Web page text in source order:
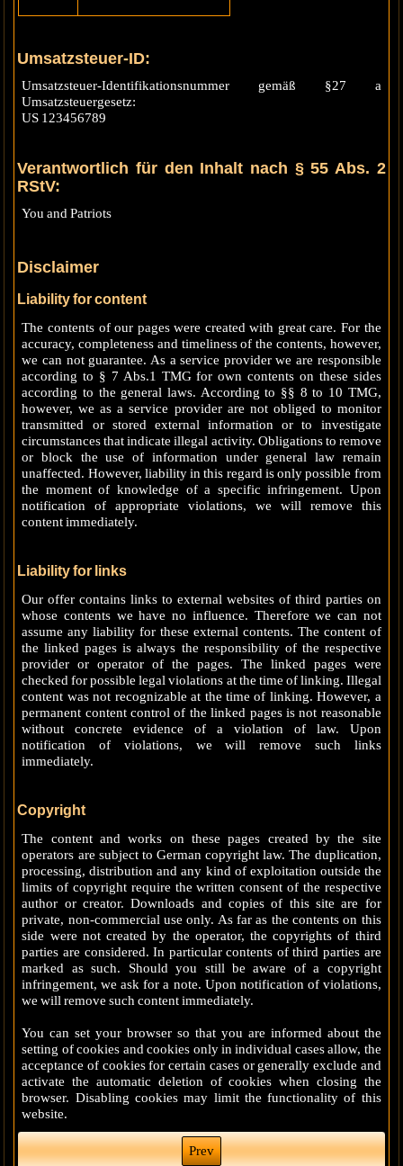
Umsatzsteuer-ID:
Umsatzsteuer-Identifikationsnummer gemäß §27 a
Umsatzsteuergesetz:
US 123456789
Verantwortlich für den Inhalt nach § 55 Abs. 2
RStV:
You and Patriots
Disclaimer
Liability for content
The contents of our pages were created with great care. For the
accuracy, completeness and timeliness of the contents, however,
we can not guarantee. As a service provider we are responsible
according to § 7 Abs.1 TMG for own contents on these sides
according to the general laws. According to §§ 8 to 10 TMG,
however, we as a service provider are not obliged to monitor
transmitted or stored external information or to investigate
circumstances that indicate illegal activity. Obligations to remove
or block the use of information under general law remain
unaffected. However, liability in this regard is only possible from
the moment of knowledge of a specific infringement. Upon
notification of appropriate violations, we will remove this
content immediately.
Liability for links
Our offer contains links to external websites of third parties on
whose contents we have no influence. Therefore we can not
assume any liability for these external contents. The content of
the linked pages is always the responsibility of the respective
provider or operator of the pages. The linked pages were
checked for possible legal violations at the time of linking. Illegal
content was not recognizable at the time of linking. However, a
permanent content control of the linked pages is not reasonable
without concrete evidence of a violation of law. Upon
notification of violations, we will remove such links
immediately.
Copyright
The content and works on these pages created by the site
operators are subject to German copyright law. The duplication,
processing, distribution and any kind of exploitation outside the
limits of copyright require the written consent of the respective
author or creator. Downloads and copies of this site are for
private, non-commercial use only. As far as the contents on this
side were not created by the operator, the copyrights of third
parties are considered. In particular contents of third parties are
marked as such. Should you still be aware of a copyright
infringement, we ask for a note. Upon notification of violations,
we will remove such content immediately.
You can set your browser so that you are informed about the
setting of cookies and cookies only in individual cases allow, the
acceptance of cookies for certain cases or generally exclude and
activate the automatic deletion of cookies when closing the
browser. Disabling cookies may limit the functionality of this
website.
Prev